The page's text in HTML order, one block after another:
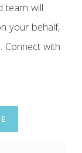
team will
your behalf,
with